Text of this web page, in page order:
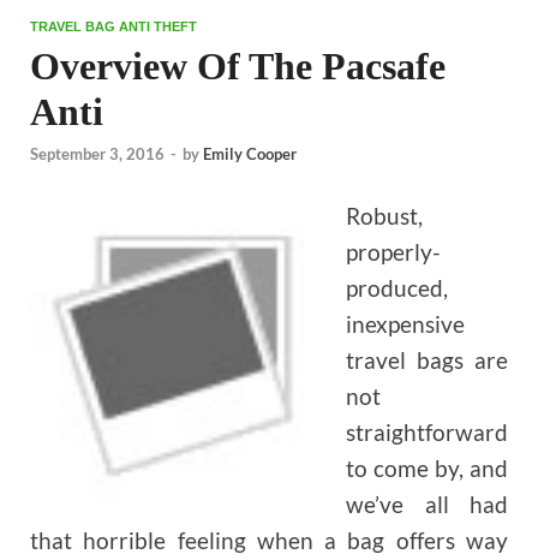
TRAVEL BAG ANTI THEFT
Overview Of The Pacsafe
Anti
September 3, 2016 - by Emily Cooper
Robust,
properly-
produced,
inexpensive
travel bags are
not
straightforward
to come by, and
we’ve all had
that horrible feeling when a bag offers way